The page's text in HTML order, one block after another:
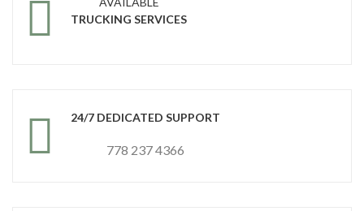
TRUCKING SERVICES
24/7 DEDICATED SUPPORT
778 237 4366